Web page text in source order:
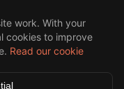
work. With your
cookies to improve
Read our cookie